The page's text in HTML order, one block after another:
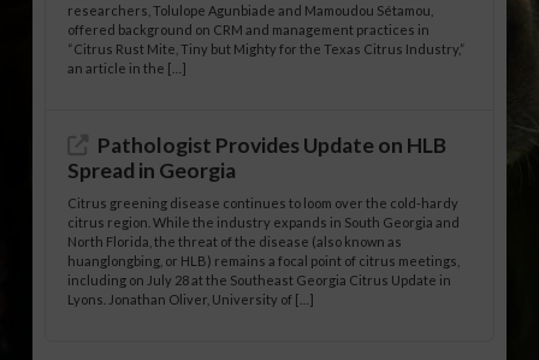
researchers, Tolulope Agunbiade and Mamoudou Sétamou,
offered background on CRM and management practices in
“Citrus Rust Mite, Tiny but Mighty for the Texas Citrus Industry,”
an article in the […]
Pathologist Provides Update on HLB
Spread in Georgia
Citrus greening disease continues to loom over the cold-hardy
citrus region. While the industry expands in South Georgia and
North Florida, the threat of the disease (also known as
huanglongbing, or HLB) remains a focal point of citrus meetings,
including on July 28 at the Southeast Georgia Citrus Update in
Lyons. Jonathan Oliver, University of […]